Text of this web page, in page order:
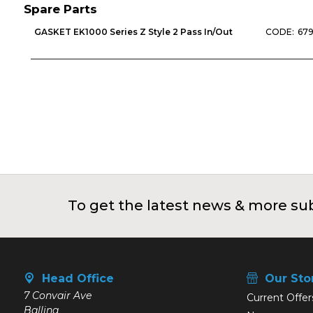
Spare Parts
GASKET EK1000 Series Z Style 2 Pass In/Out
To get the latest news & more
Head Office
7 Convair Ave
Ballina
Our
Current